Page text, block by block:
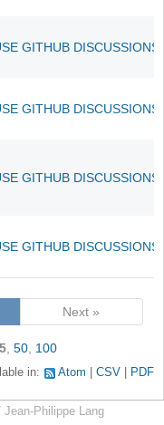
GITHUB
GITHUB
GITHUB
GITHUB
Next »
, 50, 100
in: Atom CSV PDF
Philippe Lang